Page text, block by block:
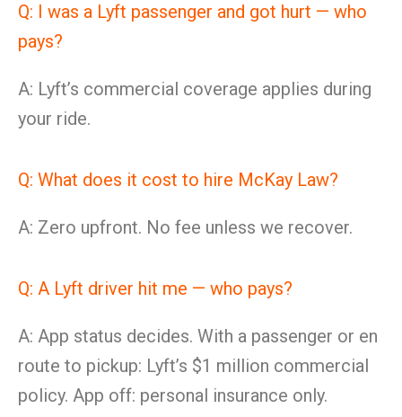
Q: I was a Lyft passenger and got hurt — who
pays?
A: Lyft’s commercial coverage applies during
your ride.
Q: What does it cost to hire McKay Law?
A: Zero upfront. No fee unless we recover.
Q: A Lyft driver hit me — who pays?
A: App status decides. With a passenger or en
route to pickup: Lyft’s $1 million commercial
policy. App off: personal insurance only.